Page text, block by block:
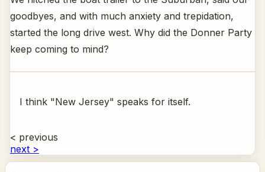
goodbyes, and with much anxiety and trepidation,
started the long drive west. Why did the Donner Party
keep coming to mind?
I think "New Jersey" speaks for itself.
< previous
next >